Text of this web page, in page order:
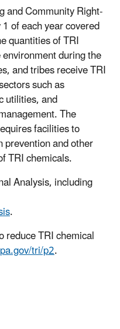
and Community Right-
of each year covered
quantities of TRI
during the
and tribes receive TRI
such as
utilities, and
The
facilities to
and other
TRI chemicals.
Analysis, including
.
TRI chemical
tri/p2.